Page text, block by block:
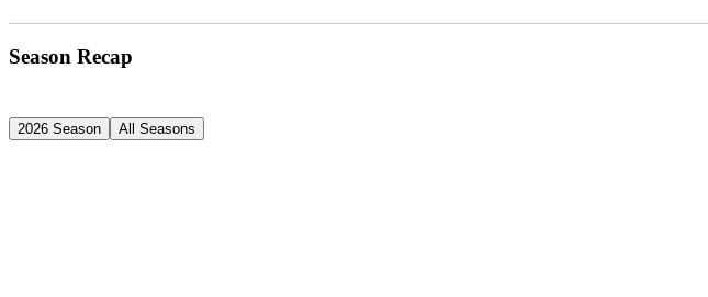
Season Recap
2026 Season All Seasons